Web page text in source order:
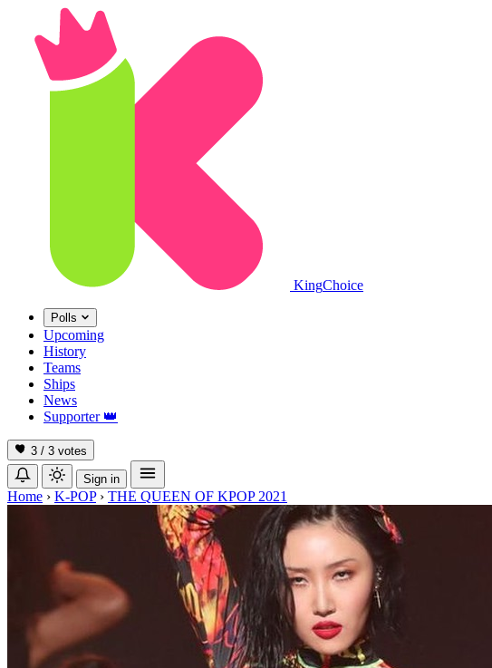
KingChoice
Polls
Upcoming
History
Teams
Ships
News
Supporter 👑
3 / 3 votes
Sign in
Home › K-POP › THE QUEEN OF KPOP 2021